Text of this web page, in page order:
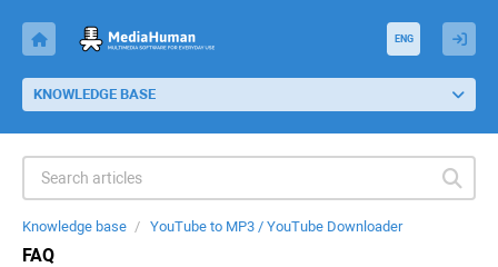
KNOWLEDGE BASE
ENG
Knowledge base YouTube to MP3 / YouTube Downloader
FAQ